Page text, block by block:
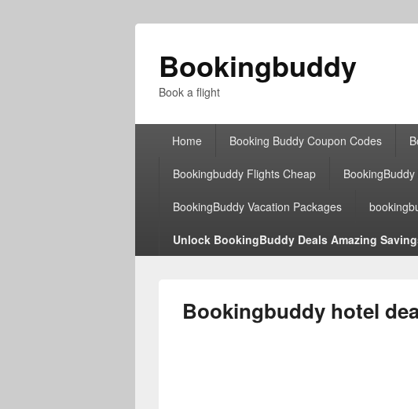
Bookingbuddy
Book a flight
Home Booking Buddy Coupon Codes
Bookingbuddy Flights Cheap
BookingBuddy Vacation Packages
Unlock BookingBuddy Deals Amazing
Bookingbuddy hotel